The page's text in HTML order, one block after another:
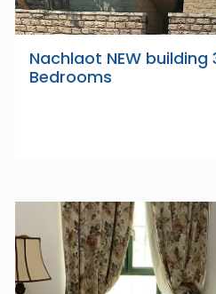
Nachlaot NEW building
Bedrooms